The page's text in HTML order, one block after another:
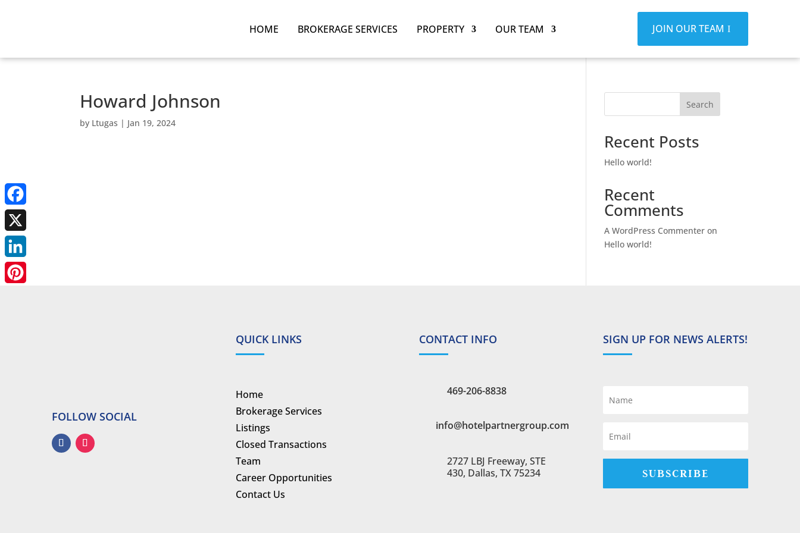
HOME BROKERAGE SERVICES PROPERTY OUR TEAM JOIN OUR TEAM
Howard Johnson
by Ltugas | Jan 19, 2024
Search
Recent Posts
Hello world!
Recent
Comments
A WordPress Commenter on
Hello world!
FOLLOW SOCIAL
QUICK LINKS
Home
Brokerage Services
Listings
Closed Transactions
Team
Career Opportunities
Contact Us
CONTACT INFO
469-206-8838
info@hotelpartnergroup.com
2727 LBJ Freeway, STE
430, Dallas, TX 75234
SIGN UP FOR NEWS ALERTS!
SUBSCRIBE
Facebook
X
LinkedIn